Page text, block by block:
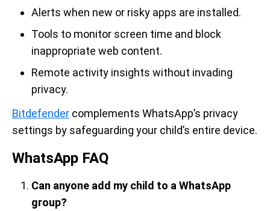
Alerts when new or risky apps are installed.
Tools to monitor screen time and block
inappropriate web content.
Remote activity insights without invading
privacy.
Bitdefender complements WhatsApp’s privacy
settings by safeguarding your child’s entire device.
WhatsApp FAQ
Can anyone add my child to a WhatsApp
group?